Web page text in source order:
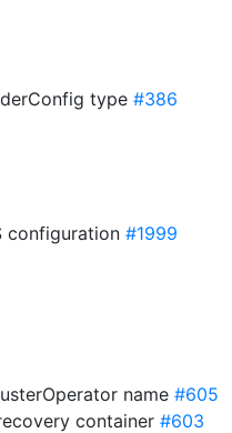
type #386
configuration #1999
name #605
container #603